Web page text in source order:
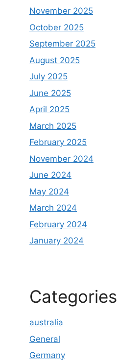
November 2025
October 2025
September 2025
August 2025
July 2025
June 2025
April 2025
March 2025
February 2025
November 2024
June 2024
May 2024
March 2024
February 2024
January 2024
Categories
australia
General
Germany